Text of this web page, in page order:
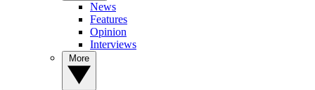
News
Features
Opinion
Interviews